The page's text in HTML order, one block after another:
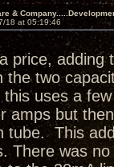
&
18 at 05:19:46
price, adding
the two
this uses a
amps but
tube. This
There was